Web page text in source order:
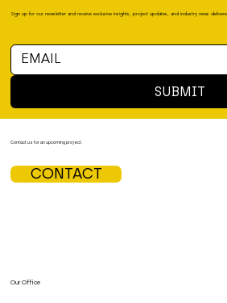
Sign up for our newsletter and receive exclusive insights, project updates, and industry news
SUBMIT
Our Office
Contact us for an upcoming project.
CONTACT